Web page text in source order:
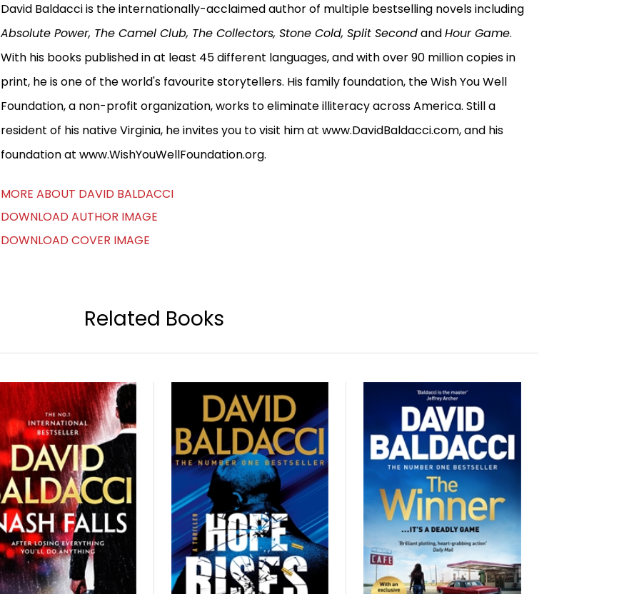
David Baldacci is the internationally-acclaimed author of multiple bestselling novels including
Absolute Power, The Camel Club, The Collectors, Stone Cold, Split SecondandHour Game.
With his books published in at least 45 different languages, and with over 90 million copies in
print, he is one of the world's favourite storytellers. His family foundation, the Wish You Well
Foundation, a non-profit organization, works to eliminate illiteracy across America. Still a
resident of his native Virginia, he invites you to visit him at www.DavidBaldacci.com, and his
foundation at www.WishYouWellFoundation.org.
MORE ABOUT DAVID BALDACCI
DOWNLOAD AUTHOR IMAGE
DOWNLOAD COVER IMAGE
Related Books